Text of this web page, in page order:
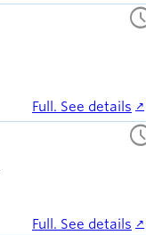
Full. See details
Full. See details